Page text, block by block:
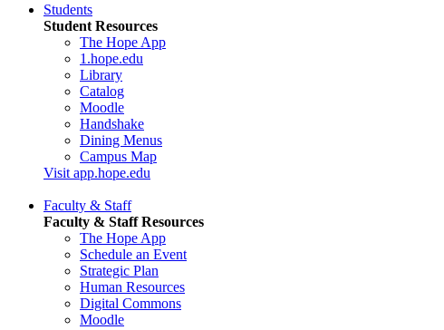
Students
Student Resources
The Hope App
1.hope.edu
Library
Catalog
Moodle
Handshake
Dining Menus
Campus Map
Visit app.hope.edu
Faculty & Staff
Faculty & Staff Resources
The Hope App
Schedule an Event
Strategic Plan
Human Resources
Digital Commons
Moodle